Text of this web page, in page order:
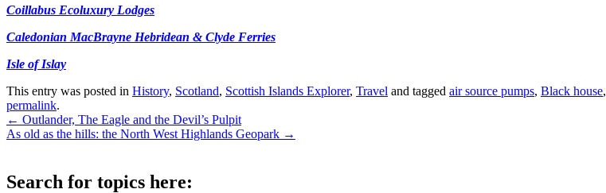
Coillabus Ecoluxury Lodges
Caledonian MacBrayne Hebridean & Clyde Ferries
Isle of Islay
This entry was posted in History, Scotland, Scottish Islands Explorer, Travel and tagged air source pumps, Black house,
permalink.
Post
navigation
← Outlander, The Eagle and the Devil’s Pulpit
As old as the hills: the North West Highlands Geopark →
Search for topics here: